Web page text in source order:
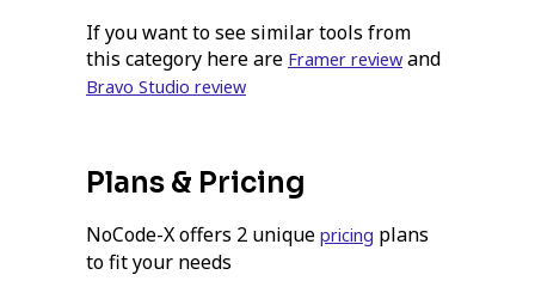
If you want to see similar tools from
this category here are Framer review and
Bravo Studio review
Plans & Pricing
NoCode-X offers 2 unique pricing plans
to fit your needs